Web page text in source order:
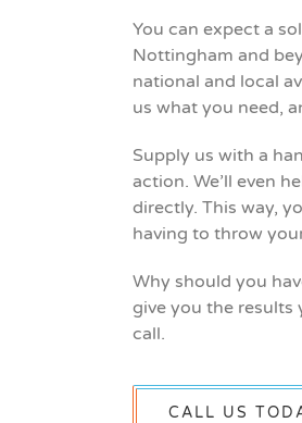
You can expect a
Nottingham and
national and local
us what you need,
Supply us with a
action. We’ll even
directly. This way,
having to throw
Why should you
give you the results
call.
CALL US